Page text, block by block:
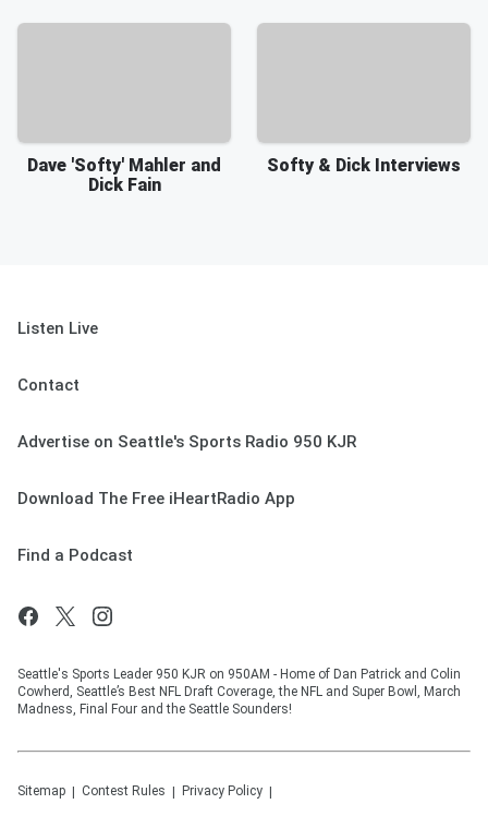
Dave 'Softy' Mahler and
Dick Fain
Softy & Dick Interviews
Listen Live
Contact
Advertise on Seattle's Sports Radio 950 KJR
Download The Free iHeartRadio App
Find a Podcast
Seattle's Sports Leader 950 KJR on 950AM - Home of Dan Patrick and Colin
Cowherd, Seattle’s Best NFL Draft Coverage, the NFL and Super Bowl, March
Madness, Final Four and the Seattle Sounders!
Sitemap Contest Rules Privacy Policy